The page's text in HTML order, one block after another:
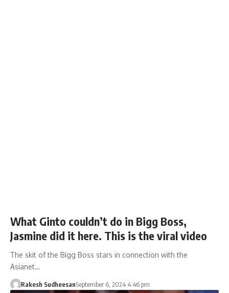
What Ginto couldn’t do in Bigg Boss,
Jasmine did it here. This is the viral video
The skit of the Bigg Boss stars in connection with the
Asianet…
Rakesh SudheesanSeptember 6, 2024 4:46 pm